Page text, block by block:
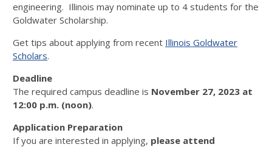
engineering. Illinois may nominate up to 4 students for the
Goldwater Scholarship.
Get tips about applying from recent Illinois Goldwater
Scholars.
Deadline
The required campus deadline is November 27, 2023 at
12:00 p.m. (noon).
Application Preparation
If you are interested in applying, please attend